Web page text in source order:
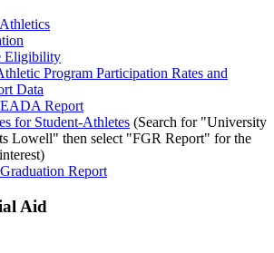
Eligibility
Program Participation Rates and
Data
Report
for Student-Athletes (Search for "University
Lowell" then select "FGR Report" for the
Report
Aid